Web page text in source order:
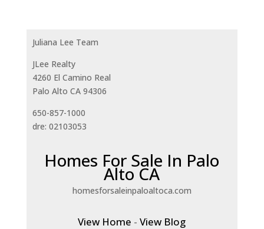
Juliana Lee Team
JLee Realty
4260 El Camino Real
Palo Alto CA 94306
650-857-1000
dre: 02103053
Homes For Sale In Palo
Alto CA
homesforsaleinpaloaltoca.com
View Home -View Blog